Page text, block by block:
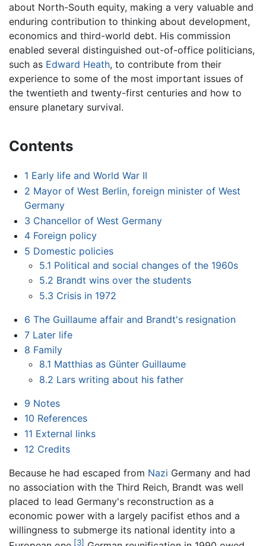
about North-South equity, making a very valuable and
enduring contribution to thinking about development,
economics and third-world debt. His commission
enabled several distinguished out-of-office politicians,
such as Edward Heath, to contribute from their
experience to some of the most important issues of
the twentieth and twenty-first centuries and how to
ensure planetary survival.
Contents
1 Early life and World War II
2 Mayor of West Berlin, foreign minister of West
Germany
3 Chancellor of West Germany
4 Foreign policy
5 Domestic policies
5.1 Political and social changes of the 1960s
5.2 Brandt wins over the students
5.3 Crisis in 1972
6 The Guillaume affair and Brandt's resignation
7 Later life
8 Family
8.1 Matthias as Günter Guillaume
8.2 Lars writing about his father
9 Notes
10 References
11 External links
12 Credits
Because he had escaped from Nazi Germany and had
no association with the Third Reich, Brandt was well
placed to lead Germany's reconstruction as a
economic power with a largely pacifist ethos and a
willingness to submerge its national identity into a
[3]